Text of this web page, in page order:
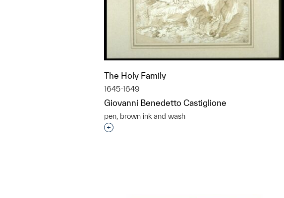
The Holy Family
1645-1649
Giovanni Benedetto Castiglione
pen, brown ink and wash
Interested in adding this object to a group?